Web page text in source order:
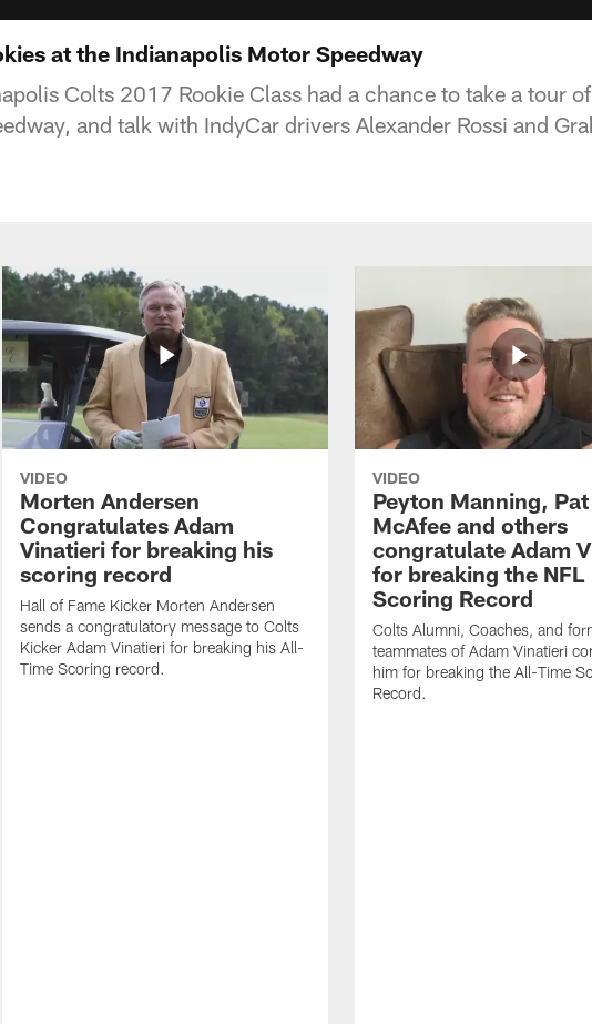
at the Indianapolis Motor Speedway
Colts 2017 Rookie Class had a chance to take a tour
and talk with IndyCar drivers Alexander Rossi and
VIDEO
Morten Andersen
Congratulates Adam
Vinatieri for breaking his
scoring record
Hall of Fame Kicker Morten Andersen
sends a congratulatory message to Colts
Kicker Adam Vinatieri for breaking his All-
Time Scoring record.
VIDEO
Peyton Manning, Pat
McAfee and others
congratulate Adam
for breaking the NFL
Scoring Record
Colts Alumni, Coaches, and
teammates of Adam Vinatieri
him for breaking the All-Time
Record.